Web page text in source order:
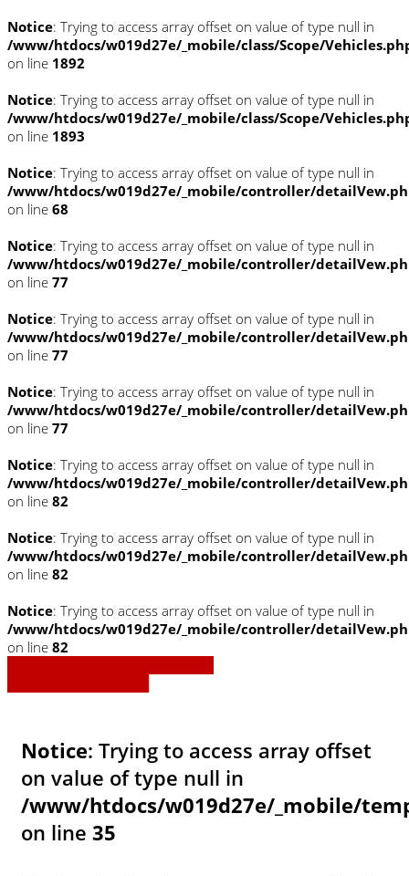
Notice: Trying to access array offset on value of type null in
/www/htdocs/w019d27e/_mobile/class/Scope/
on line 1892
Notice: Trying to access array offset on value of type null in
/www/htdocs/w019d27e/_mobile/class/Scope/
on line 1893
Notice: Trying to access array offset on value of type null in
/www/htdocs/w019d27e/_mobile/controller/
on line 68
Notice: Trying to access array offset on value of type null in
/www/htdocs/w019d27e/_mobile/controller/
on line 77
Notice: Trying to access array offset on value of type null in
/www/htdocs/w019d27e/_mobile/controller/
on line 77
Notice: Trying to access array offset on value of type null in
/www/htdocs/w019d27e/_mobile/controller/
on line 77
Notice: Trying to access array offset on value of type null in
/www/htdocs/w019d27e/_mobile/controller/
on line 82
Notice: Trying to access array offset on value of type null in
/www/htdocs/w019d27e/_mobile/controller/
on line 82
Notice: Trying to access array offset on value of type null in
/www/htdocs/w019d27e/_mobile/controller/
on line 82
Notice: Trying to access array offset
on value of type null in
/www/htdocs/w019d27e/_mobile/
on line 35